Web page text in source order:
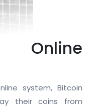
Online
system, Bitcoin
their coins from